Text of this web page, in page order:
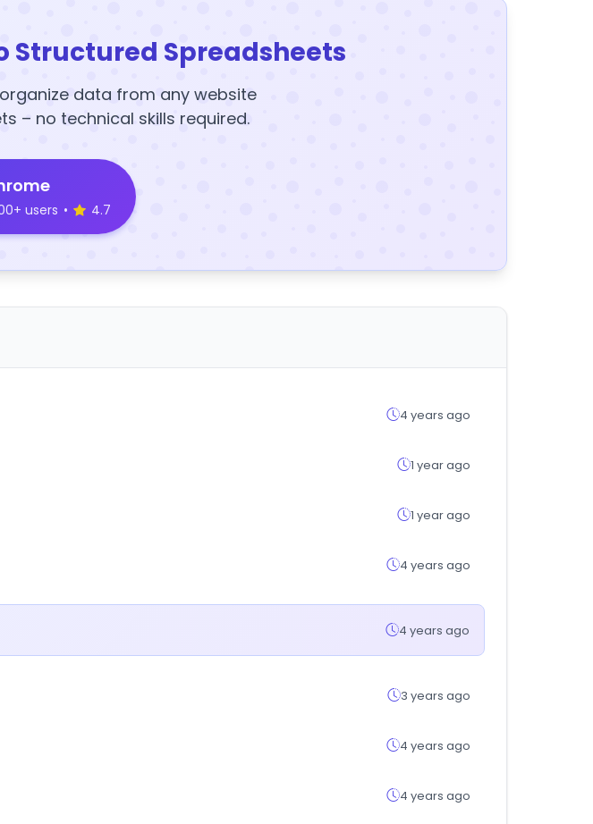
Structured Spreadsheets
data from any website
– no technical skills required.
users • 4.7
4 years ago
1 year ago
1 year ago
4 years ago
4 years ago
3 years ago
4 years ago
4 years ago